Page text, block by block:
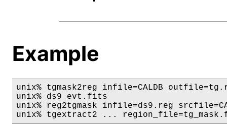
Example
unix% tgmask2reg infile=CALDB
unix% ds9 evt.fits
unix% reg2tgmask infile=ds9.reg
unix% tgextract2 ...